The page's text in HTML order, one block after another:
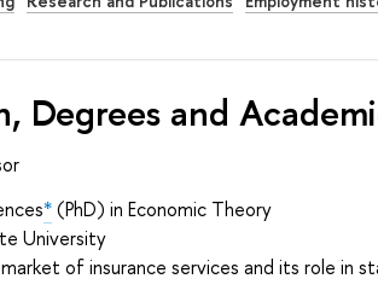
Degrees and
*(PhD) in Economic Theory
University
of insurance services and its role in